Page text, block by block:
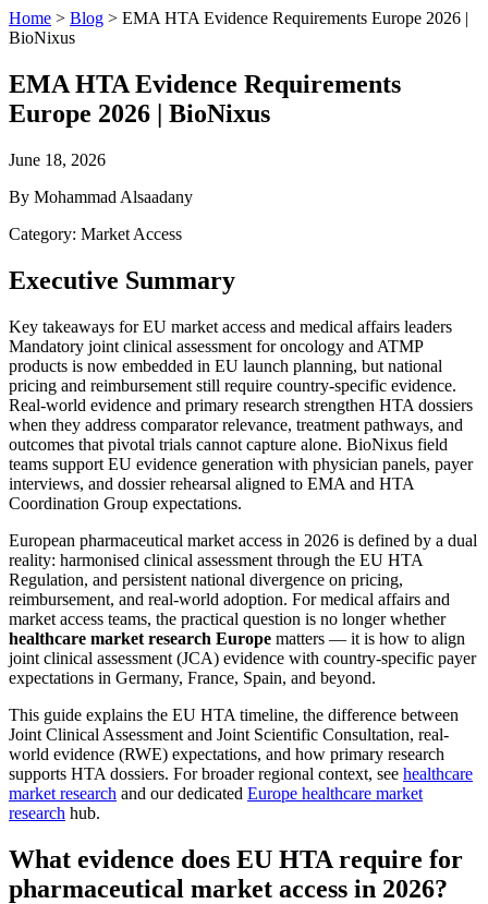
Home > Blog > EMA HTA Evidence Requirements Europe 2026 |
BioNixus
EMA HTA Evidence Requirements
Europe 2026 | BioNixus
June 18, 2026
By Mohammad Alsaadany
Category: Market Access
Executive Summary
Key takeaways for EU market access and medical affairs leaders
Mandatory joint clinical assessment for oncology and ATMP
products is now embedded in EU launch planning, but national
pricing and reimbursement still require country-specific evidence.
Real-world evidence and primary research strengthen HTA dossiers
when they address comparator relevance, treatment pathways, and
outcomes that pivotal trials cannot capture alone. BioNixus field
teams support EU evidence generation with physician panels, payer
interviews, and dossier rehearsal aligned to EMA and HTA
Coordination Group expectations.
European pharmaceutical market access in 2026 is defined by a dual
reality: harmonised clinical assessment through the EU HTA
Regulation, and persistent national divergence on pricing,
reimbursement, and real-world adoption. For medical affairs and
market access teams, the practical question is no longer whether
healthcare market research Europe matters — it is how to align
joint clinical assessment (JCA) evidence with country-specific payer
expectations in Germany, France, Spain, and beyond.
This guide explains the EU HTA timeline, the difference between
Joint Clinical Assessment and Joint Scientific Consultation, real-
world evidence (RWE) expectations, and how primary research
supports HTA dossiers. For broader regional context, see healthcare
market research and our dedicated Europe healthcare market
research hub.
What evidence does EU HTA require for
pharmaceutical market access in 2026?